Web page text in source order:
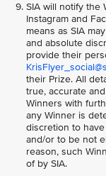
SIA will notify the
Instagram and
means as SIA
and absolute
provide their
their Prize. All
true, accurate
Winners with
any Winner is
discretion to
and/or to be not
reason, such
of by SIA.